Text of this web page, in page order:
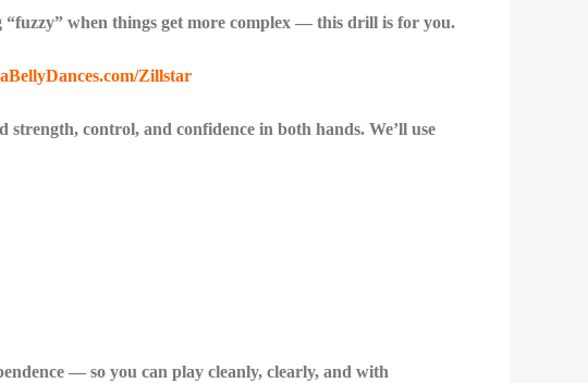
when things get more complex — this drill is for you.
Zillstar
control, and confidence in both hands. We’ll use
— so you can play cleanly, clearly, and with